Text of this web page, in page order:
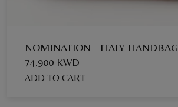
NOMINATION - ITALY HANDBAG
74.900 KWD
ADD TO CART